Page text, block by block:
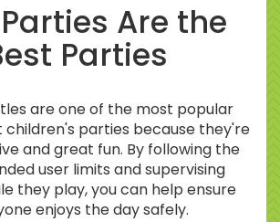
Are the
Parties
are one of the most popular
parties because they're
and great fun. By following the
user limits and supervising
they play, you can help ensure
enjoys the day safely.